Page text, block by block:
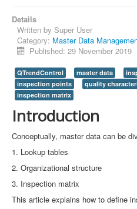
Details
Written by Super User
Category: Master Data
Published: 29 November 2019
QTrendControl master data
inspection points
quality
inspection matrix
Introduction
Conceptually, master data can be
1. Lookup tables
2. Organizational structure
3. Inspection matrix
This article explains how to define